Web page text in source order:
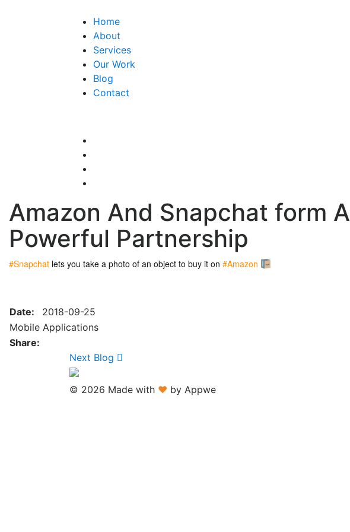
Home
About
Services
Our Work
Blog
Contact
Amazon And Snapchat form A
Powerful Partnership
#Snapchat lets you take a photo of an object to buy it on #Amazon
Date:
2018-09-25
Mobile Applications
Share:
Next Blog
© 2026 Made with ♥ by Appwe